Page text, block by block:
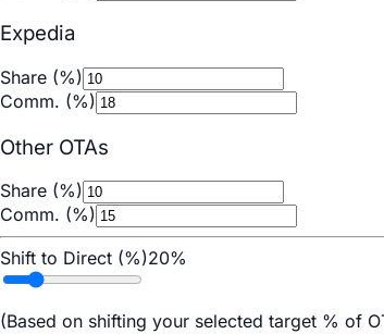
Expedia
Share (%)
Comm. (%)
Other OTAs
Share (%)
Comm. (%)
Shift to Direct (%)20%
(Based on shifting your selected target % of